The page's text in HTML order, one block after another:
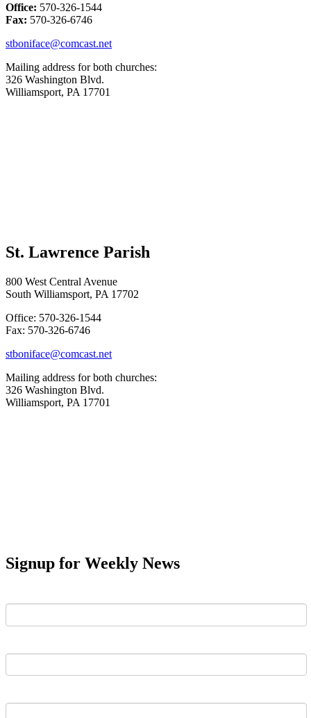
Office: 570-326-1544
Fax: 570-326-6746
stboniface@comcast.net
Mailing address for both churches:
326 Washington Blvd.
Williamsport, PA 17701
St. Lawrence Parish
800 West Central Avenue
South Williamsport, PA 17702
Office: 570-326-1544
Fax: 570-326-6746
stboniface@comcast.net
Mailing address for both churches:
326 Washington Blvd.
Williamsport, PA 17701
Signup for Weekly News